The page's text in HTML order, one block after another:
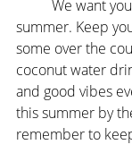
summer. Keep
some over the
coconut water
and good vibes
this summer by
remember to